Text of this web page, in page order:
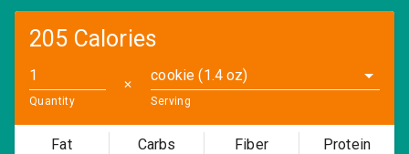
205 Calories
Quantity
✕
cookie (1.4 oz)
Serving
Fat Carbs Fiber Protein